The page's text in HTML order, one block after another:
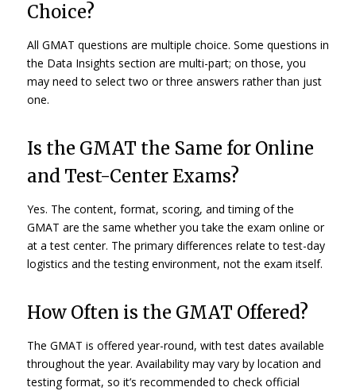
Choice?
All GMAT questions are multiple choice. Some questions in
the Data Insights section are multi-part; on those, you
may need to select two or three answers rather than just
one.
Is the GMAT the Same for Online
and Test-Center Exams?
Yes. The content, format, scoring, and timing of the
GMAT are the same whether you take the exam online or
at a test center. The primary differences relate to test-day
logistics and the testing environment, not the exam itself.
How Often is the GMAT Offered?
The GMAT is offered year-round, with test dates available
throughout the year. Availability may vary by location and
testing format, so it’s recommended to check official